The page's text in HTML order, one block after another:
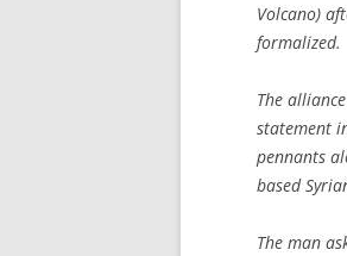
Volcano)
formalized.
The
statement
pennants
based
The man